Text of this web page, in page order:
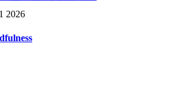
2026